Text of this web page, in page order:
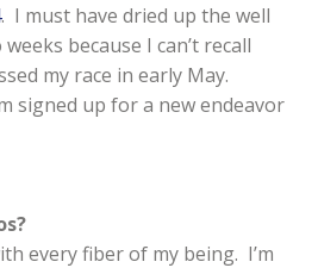
. I must have dried up the well
because I can’t recall
my race in early May.
signed up for a new endeavor
every fiber of my being. I’m